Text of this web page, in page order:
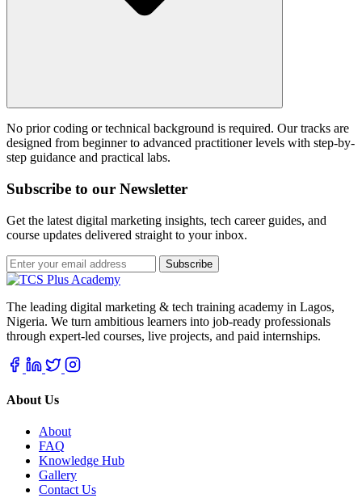
No prior coding or technical background is required. Our tracks are
designed from beginner to advanced practitioner levels with step-by-
step guidance and practical labs.
Subscribe to our Newsletter
Get the latest digital marketing insights, tech career guides, and
course updates delivered straight to your inbox.
Subscribe
The leading digital marketing & tech training academy in Lagos,
Nigeria. We turn ambitious learners into job-ready professionals
through expert-led courses, live projects, and paid internships.
About Us
About
FAQ
Knowledge Hub
Gallery
Contact Us